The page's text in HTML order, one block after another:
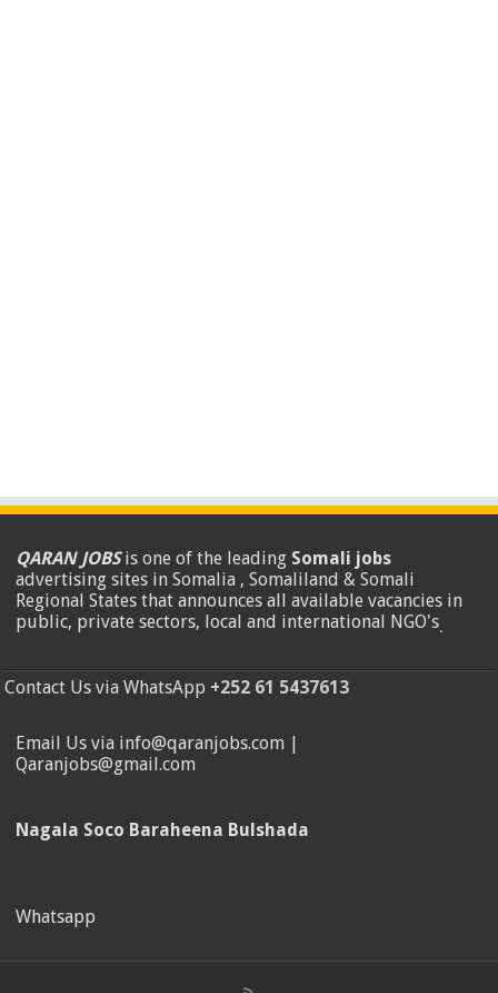
QARAN JOBSis one of the leading Somali jobs
advertising sites in Somalia , Somaliland & Somali
Regional States that announces all available vacancies in
public, private sectors, local and international NGO's.
Contact Us via WhatsApp +252 61 5437613
Email Us via info@qaranjobs.com |
Qaranjobs@gmail.com
Nagala Soco Baraheena Bulshada
Whatsapp